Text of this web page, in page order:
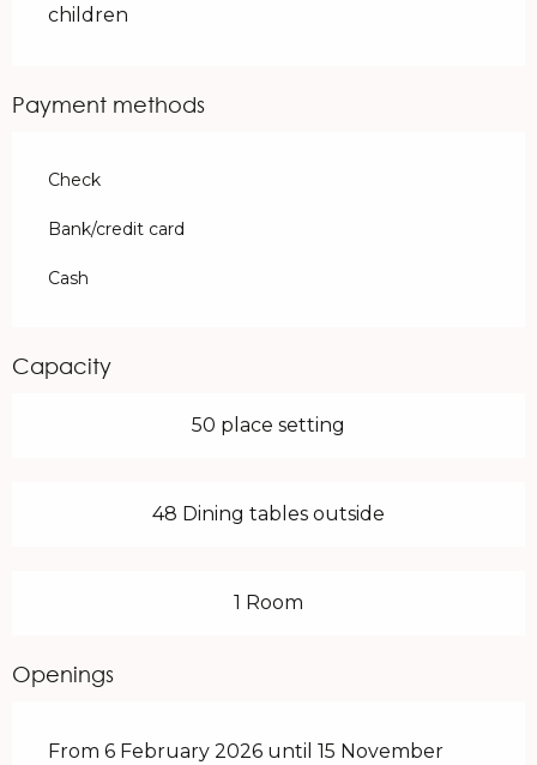
children
Payment methods
Check
Bank/credit card
Cash
Capacity
50 place setting
48 Dining tables outside
1 Room
Openings
From 6 February 2026 until 15 November